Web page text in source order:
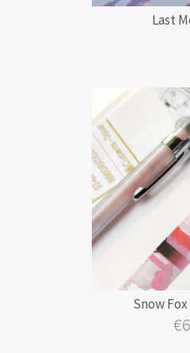
Last
Snow
€